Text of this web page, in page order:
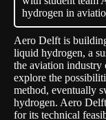
hydrogen in
Aero Delft is
liquid hydrogen, a
the aviation industry
explore the
method, eventually
hydrogen. Aero
for its technical